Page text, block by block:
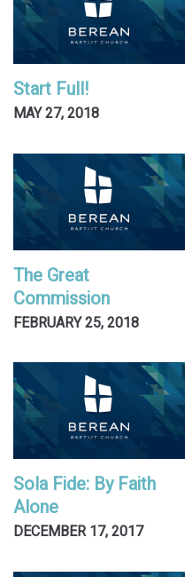
Start Full!
MAY 27, 2018
The Great
Commission
FEBRUARY 25, 2018
Sola Fide: By Faith
Alone
DECEMBER 17, 2017